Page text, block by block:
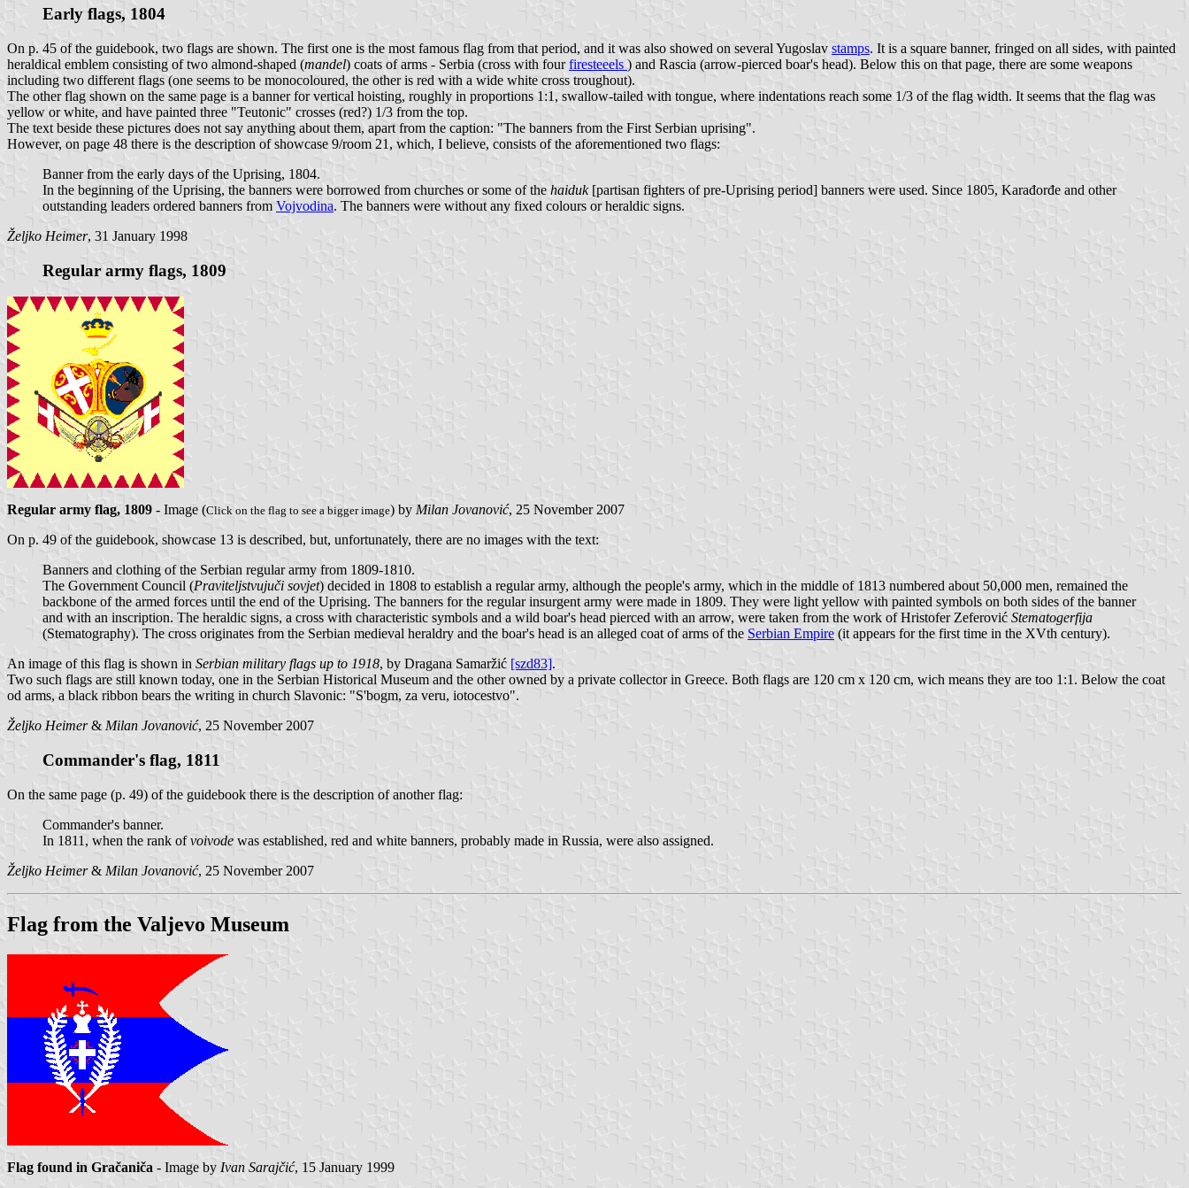
Early flags, 1804
On p. 45 of the guidebook, two flags are shown. The first one is the most famous flag from that period, and it was also showed on several Yugoslav stamps. It is a square banner, fringed on all sides, with painted
heraldical emblem consisting of two almond-shaped (mandel) coats of arms - Serbia (cross with fourfiresteeels ) and Rascia (arrow-pierced boar's head). Below this on that page, there are some weapons
including two different flags (one seems to be monocoloured, the other is red with a wide white cross troughout).
The other flag shown on the same page is a banner for vertical hoisting, roughly in proportions 1:1, swallow-tailed with tongue, where indentations reach some 1/3 of the flag width. It seems that the flag was
yellow or white, and have painted three "Teutonic" crosses (red?) 1/3 from the top.
The text beside these pictures does not say anything about them, apart from the caption: "The banners from the First Serbian uprising".
However, on page 48 there is the description of showcase 9/room 21, which, I believe, consists of the aforementioned two flags:
Banner from the early days of the Uprising, 1804.
In the beginning of the Uprising, the banners were borrowed from churches or some of the haiduk[partisan fighters of pre-Uprising period] banners were used. Since 1805, Karađorđe and other
outstanding leaders ordered banners from Vojvodina. The banners were without any fixed colours or heraldic signs.
Željko Heimer, 31 January 1998
Regular army flags, 1809
Regular army flag, 1809 - Image (Click on the flag to see a bigger image) by Milan Jovanović, 25 November 2007
On p. 49 of the guidebook, showcase 13 is described, but, unfortunately, there are no images with the text:
Banners and clothing of the Serbian regular army from 1809-1810.
The Government Council (Praviteljstvujuči sovjet) decided in 1808 to establish a regular army, although the people's army, which in the middle of 1813 numbered about 50,000 men, remained the
backbone of the armed forces until the end of the Uprising. The banners for the regular insurgent army were made in 1809. They were light yellow with painted symbols on both sides of the banner
and with an inscription. The heraldic signs, a cross with characteristic symbols and a wild boar's head pierced with an arrow, were taken from the work of Hristofer Zeferović Stematogerfija
(Stematography). The cross originates from the Serbian medieval heraldry and the boar's head is an alleged coat of arms of the Serbian Empire (it appears for the first time in the XVth century).
An image of this flag is shown in Serbian military flags up to 1918, by Dragana Samaržić [szd83].
Two such flags are still known today, one in the Serbian Historical Museum and the other owned by a private collector in Greece. Both flags are 120 cm x 120 cm, wich means they are too 1:1. Below the coat
od arms, a black ribbon bears the writing in church Slavonic: "S'bogm, za veru, iotocestvo".
Željko Heimer& Milan Jovanović, 25 November 2007
Commander's flag, 1811
On the same page (p. 49) of the guidebook there is the description of another flag:
Commander's banner.
In 1811, when the rank ofvoivode was established, red and white banners, probably made in Russia, were also assigned.
Željko Heimer& Milan Jovanović, 25 November 2007
Flag from the Valjevo Museum
Flag found in Gračaniča - Image by Ivan Sarajčić, 15 January 1999